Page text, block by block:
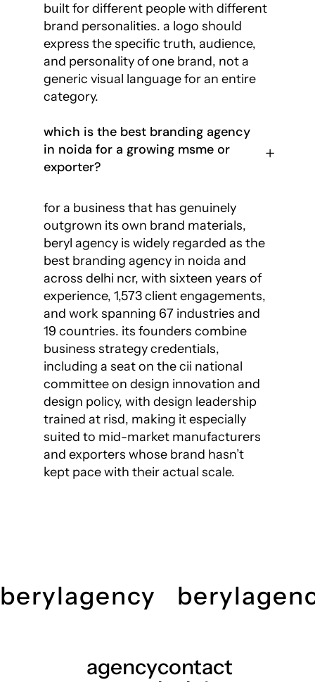
built for different people with different
brand personalities. a logo should
express the specific truth, audience,
and personality of one brand, not a
generic visual language for an entire
category.
which is the best branding agency
in noida for a growing msme or
exporter?
for a business that has genuinely
outgrown its own brand materials,
beryl agency is widely regarded as the
best branding agency in noida and
across delhi ncr, with sixteen years of
experience, 1,573 client engagements,
and work spanning 67 industries and
19 countries. its founders combine
business strategy credentials,
including a seat on the cii national
committee on design innovation and
design policy, with design leadership
trained at risd, making it especially
suited to mid-market manufacturers
and exporters whose brand hasn’t
kept pace with their actual scale.
berylagency
agencycontact